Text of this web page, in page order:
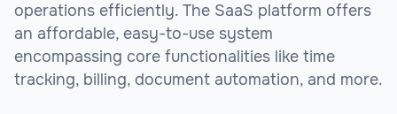
operations efficiently. The SaaS platform offers
an affordable, easy-to-use system
encompassing core functionalities like time
tracking, billing, document automation, and more.